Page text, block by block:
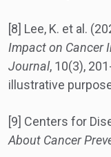
[8] Lee, K. et al.
Impact on Cancer
Journal, 10(3),
illustrative
[9] Centers for
About Cancer